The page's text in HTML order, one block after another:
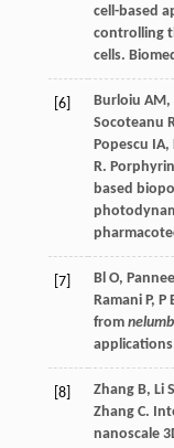
cell-based
controlling
cells.
[6] Burloiu AM,
Socoteanu
Popescu IA,
R.
based
[7] Bl O,
Ramani P, P
from
[8] Zhang B, Li S
Zhang C.
nanoscale